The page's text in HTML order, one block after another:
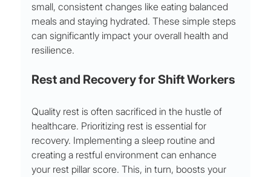
small, consistent changes like eating balanced
meals and staying hydrated. These simple steps
can significantly impact your overall health and
resilience.
Rest and Recovery for Shift Workers
Quality rest is often sacrificed in the hustle of
healthcare. Prioritizing rest is essential for
recovery. Implementing a sleep routine and
creating a restful environment can enhance
your rest pillar score. This, in turn, boosts your